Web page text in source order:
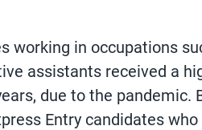
working in occupations
assistants received a
due to the pandemic.
Entry candidates